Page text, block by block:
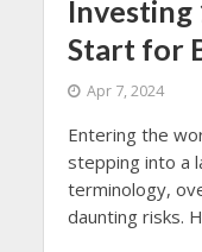
Start for
Apr 7, 2024
Entering the
stepping into a
terminology,
daunting risks.